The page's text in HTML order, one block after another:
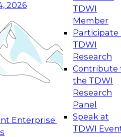
2026
Enterprise:
TDWI
Member
Participate
TDWI
Research
Contribute
the TDWI
Research
Panel
Speak at
TDWI
Data Management
how to modernize by
latest technologies,
services, and best